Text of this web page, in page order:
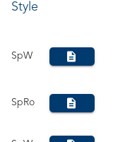
Style
SpW
SpRo